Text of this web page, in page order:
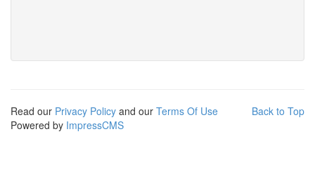
Back to Top
Read our Privacy Policy and our Terms Of Use
Powered by ImpressCMS